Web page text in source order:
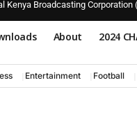
Kenya Broadcasting Corporation
About 2024
Entertainment Football